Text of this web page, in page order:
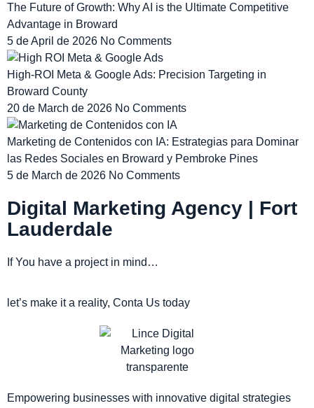
The Future of Growth: Why AI is the Ultimate Competitive
Advantage in Broward
5 de April de 2026 No Comments
High-ROI Meta & Google Ads: Precision Targeting in
Broward County
20 de March de 2026 No Comments
Marketing de Contenidos con IA: Estrategias para Dominar
las Redes Sociales en Broward y Pembroke Pines
5 de March de 2026 No Comments
Digital Marketing Agency | Fort
Lauderdale
If You have a project in mind…
let’s make it a reality, Conta Us today
Empowering businesses with innovative digital strategies